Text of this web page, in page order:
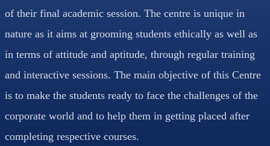
of their final academic session. The centre is unique in
nature as it aims at grooming students ethically as well as
in terms of attitude and aptitude, through regular training
and interactive sessions. The main objective of this Centre
is to make the students ready to face the challenges of the
corporate world and to help them in getting placed after
completing respective courses.